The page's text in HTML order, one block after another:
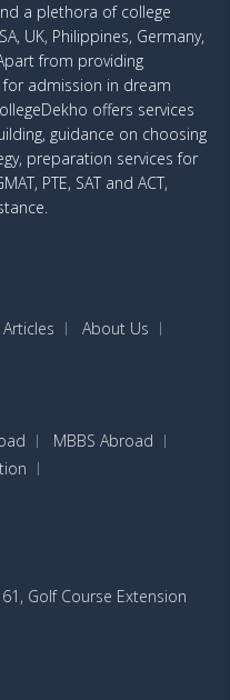
a plethora of college
UK, Philippines, Germany,
from providing
admission in dream
offers services
guidance on choosing
preparation services for
PTE, SAT and ACT,
Articles
About Us
MBBS Abroad
Golf Course Extension